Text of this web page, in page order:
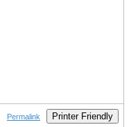
Permalink Printer Friendly